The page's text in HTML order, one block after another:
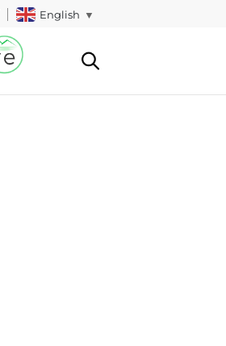
English ▼